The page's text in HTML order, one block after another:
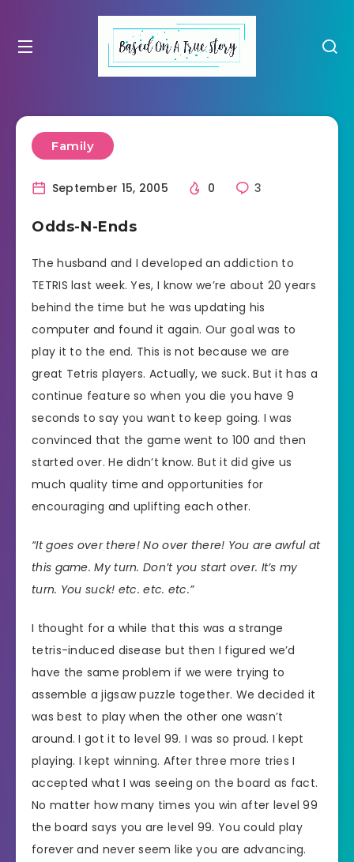
Family
September 15, 2005 0 3
Odds-N-Ends
The husband and I developed an addiction to
TETRIS last week. Yes, I know we’re about 20 years
behind the time but he was updating his
computer and found it again. Our goal was to
play it to the end. This is not because we are
great Tetris players. Actually, we suck. But it has a
continue feature so when you die you have 9
seconds to say you want to keep going. I was
convinced that the game went to 100 and then
started over. He didn’t know. But it did give us
much quality time and opportunities for
encouraging and uplifting each other.
“It goes over there! No over there! You are awful at
this game. My turn. Don’t you start over. It’s my
turn. You suck! etc. etc. etc.”
I thought for a while that this was a strange
tetris-induced disease but then I figured we’d
have the same problem if we were trying to
assemble a jigsaw puzzle together. We decided it
was best to play when the other one wasn’t
around. I got it to level 99. I was so proud. I kept
playing. I kept winning. After three more tries I
accepted what I was seeing on the board as fact.
No matter how many times you win after level 99
the board says you are level 99. You could play
forever and never seem like you are advancing.